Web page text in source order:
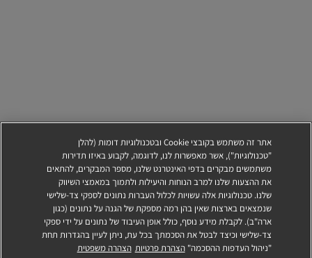
הגשת מועמדות
אתר זה משתמש בקובצי Cookie ובטכנולוגיות דומות (להלן
"טכנולוגיות"), אשר מאפשרות לנו, לדוגמה, לקבוע באיזו תדירות
משתמשים מבקרים בדפי האינטרנט שלנו, מספר המבקרים, להתאים
את ההצעות שלנו למרב הנוחות והיעילות ולתמוך במאמצי השיווק
שלנו. טכנולוגיות אלה עשויות לכלול העברות נתונים לספקי צד-שלישי
שנמצאים בארצות שאין בהן רמה מספקת של הגנה על נתונים (כגון
ארה"ב). לקבלת מידע נוסף, כולל אופן העיבוד של נתונים על ידי ספקי
צד-שלישי וכיצד לבטל את הסכמתך בכל עת, ניתן לעיין בהגדרות תחת
"ניהול העדפות ההסכמה"הצהרת פרטיות הצהרה משפטית